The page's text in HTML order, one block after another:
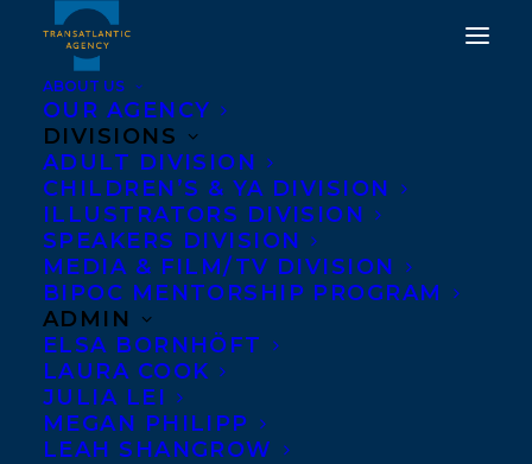
ABOUT US
OUR AGENCY
DIVISIONS
ADULT DIVISION
CHILDREN’S & YA DIVISION
ILLUSTRATORS DIVISION
SPEAKERS DIVISION
MEDIA & FILM/TV DIVISION
BIPOC MENTORSHIP PROGRAM
ADMIN
ELSA BORNHÖFT
LAURA COOK
JULIA LEI
MEGAN PHILIPP
LEAH SHANGROW
RACHEL GIESE